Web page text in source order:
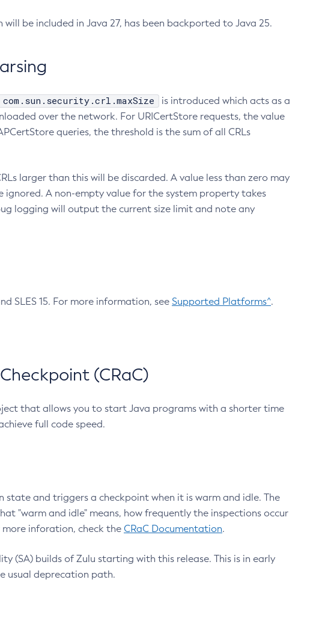
will be included in Java 27, has been backported to Java 25.
com.sun.security.crl.maxSize
is introduced which acts as a
over the network. For URICertStore requests, the value
queries, the threshold is the sum of all CRLs
larger than this will be discarded. A value less than zero may
A non-empty value for the system property takes
logging will output the current size limit and note any
SLES 15. For more information, see Supported Platforms^.
(CRaC)
that allows you to start Java programs with a shorter time
full code speed.
and triggers a checkpoint when it is warm and idle. The
"warm and idle" means, how frequently the inspections occur
inforation, check the CRaC Documentation.
(SA) builds of Zulu starting with this release. This is in early
usual deprecation path.